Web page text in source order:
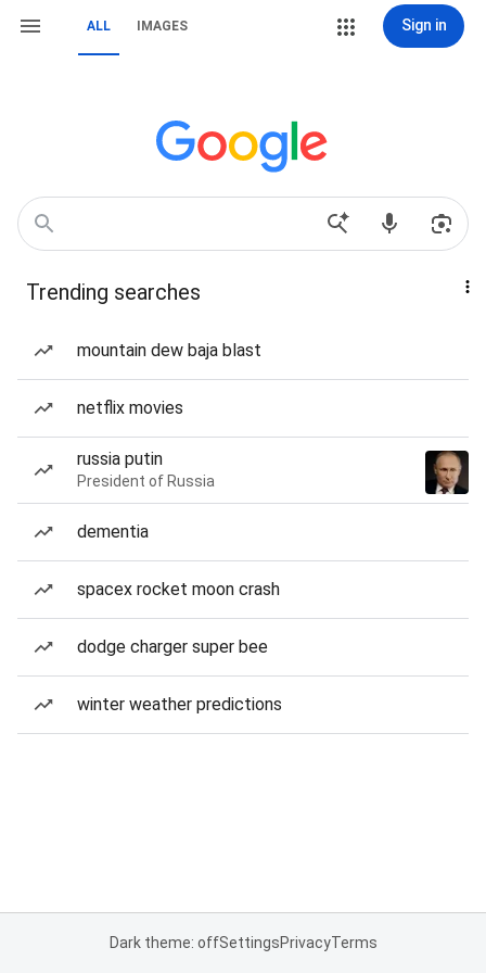
ALL IMAGES Sign in
Trending searches
mountain dew baja blast
netflix movies
russia putin
President of Russia
dementia
spacex rocket moon crash
dodge charger super bee
winter weather predictions
Dark theme: offSettingsPrivacyTerms